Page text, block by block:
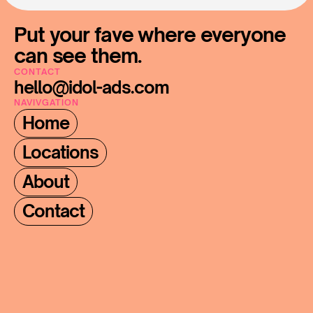
Put your fave where everyone
can see them.
CONTACT
hello@idol-ads.com
NAVIVGATION
Home
Locations
About
Contact